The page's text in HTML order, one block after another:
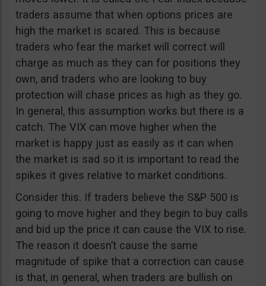
traders assume that when options prices are
high the market is scared. This is because
traders who fear the market will correct will
charge as much as they can for positions they
own, and traders who are looking to buy
protection will chase prices as high as they go.
In general, this assumption works but there is a
catch. The VIX can move higher when the
market is happy just as easily as it can when
the market is sad so it is important to read the
spikes it gives relative to market conditions.
Consider this. If traders believe the S&P 500 is
going to move higher and they begin to buy calls
and bid up the price it can cause the VIX to rise.
The reason it doesn’t cause the same
magnitude of spike that a correction can cause
is that, in general, when traders are bullish on